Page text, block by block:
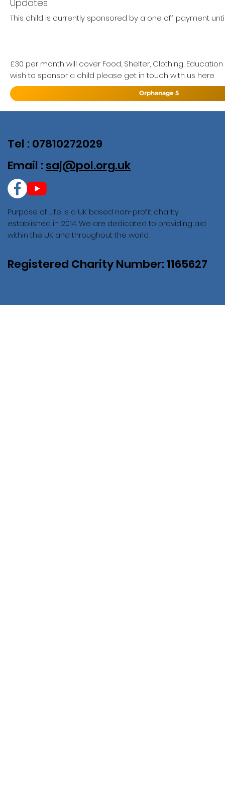
Updates
This child is currently sponsored by a one off payment
£30 per month will cover Food, Shelter, Clothing,
wish to sponsor a child please get in touch with us here
Orphanage 5
Purpose of Life is a UK based non-profit charity
established in 2014. We are dedicated to providing aid
within the UK and throughout the world.
Registered Charity Number: 1165627
Tel : 07810272029
Email : saj@pol.org.uk